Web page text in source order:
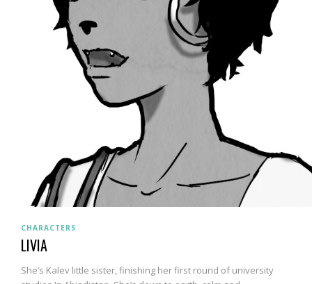
CHARACTERS
LIVIA
She’s Kalev little sister, finishing her first round of university